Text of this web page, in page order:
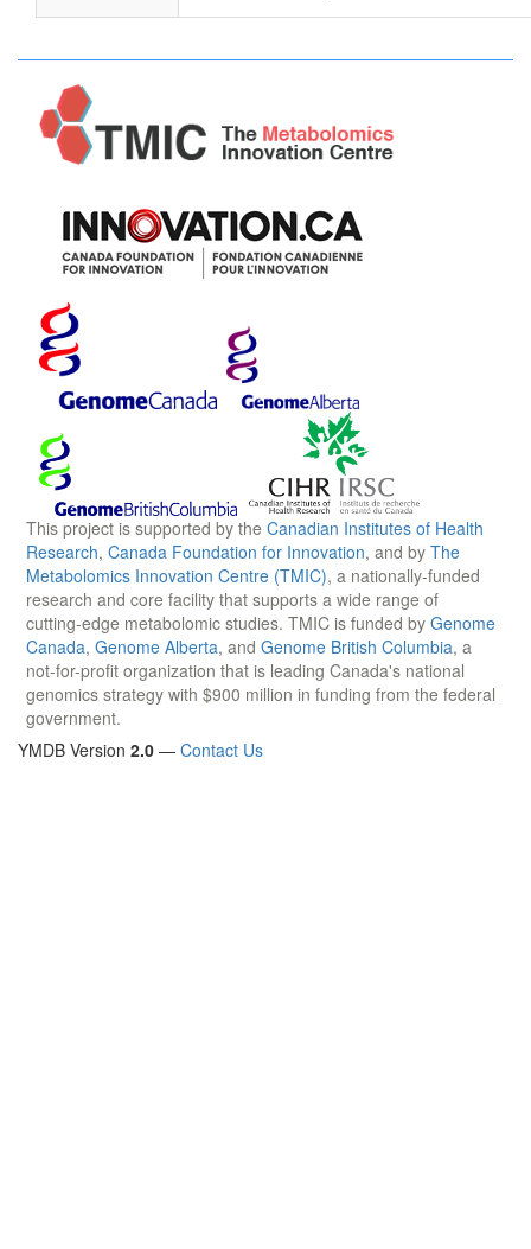
This project is supported by the Canadian Institutes of Health
Research, Canada Foundation for Innovation, and by The
Metabolomics Innovation Centre (TMIC), a nationally-funded
research and core facility that supports a wide range of
cutting-edge metabolomic studies. TMIC is funded by Genome
Canada, Genome Alberta, and Genome British Columbia, a
not-for-profit organization that is leading Canada's national
genomics strategy with $900 million in funding from the federal
government.
YMDB Version 2.0 — Contact Us